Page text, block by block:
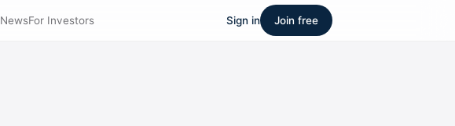
NewsFor Investors Sign in Join free